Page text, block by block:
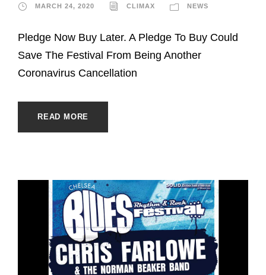
MARCH 24, 2020 CLIMAX NEWS
Pledge Now Buy Later. A Pledge To Buy Could
Save The Festival From Being Another
Coronavirus Cancellation
READ MORE